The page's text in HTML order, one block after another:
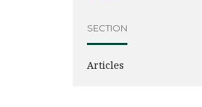
SECTION
Articles